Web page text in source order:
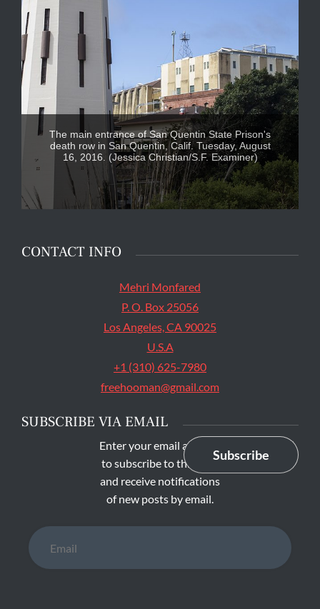
The main entrance of San Quentin State Prison's
death row in San Quentin, Calif. Tuesday, August
16, 2016. (Jessica Christian/S.F. Examiner)
CONTACT INFO
Mehri Monfared
P. O. Box 25056
Los Angeles, CA 90025
U.S.A
+1 (310) 625-7980
freehooman@gmail.com
SUBSCRIBE VIA EMAIL
Enter your email address
to subscribe to this blog
and receive notifications
of new posts by email.
Subscribe